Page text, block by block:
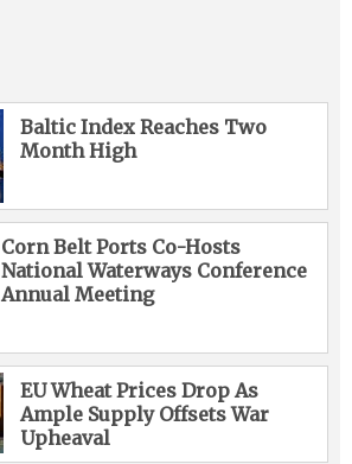
Baltic Index Reaches Two
Month High
Corn Belt Ports Co-Hosts
National Waterways Conference
Annual Meeting
EU Wheat Prices Drop As
Ample Supply Offsets War
Upheaval